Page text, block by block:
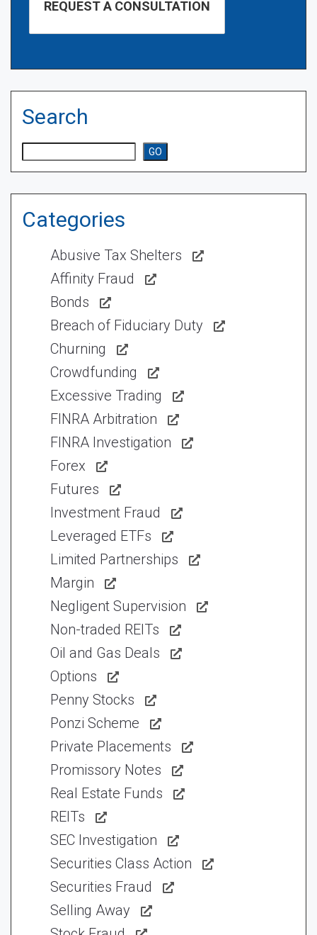
Search
GO
Categories
Abusive Tax Shelters
Affinity Fraud
Bonds
Breach of Fiduciary Duty
Churning
Crowdfunding
Excessive Trading
FINRA Arbitration
FINRA Investigation
Forex
Futures
Investment Fraud
Leveraged ETFs
Limited Partnerships
Margin
Negligent Supervision
Non-traded REITs
Oil and Gas Deals
Options
Penny Stocks
Ponzi Scheme
Private Placements
Promissory Notes
Real Estate Funds
REITs
SEC Investigation
Securities Class Action
Securities Fraud
Selling Away